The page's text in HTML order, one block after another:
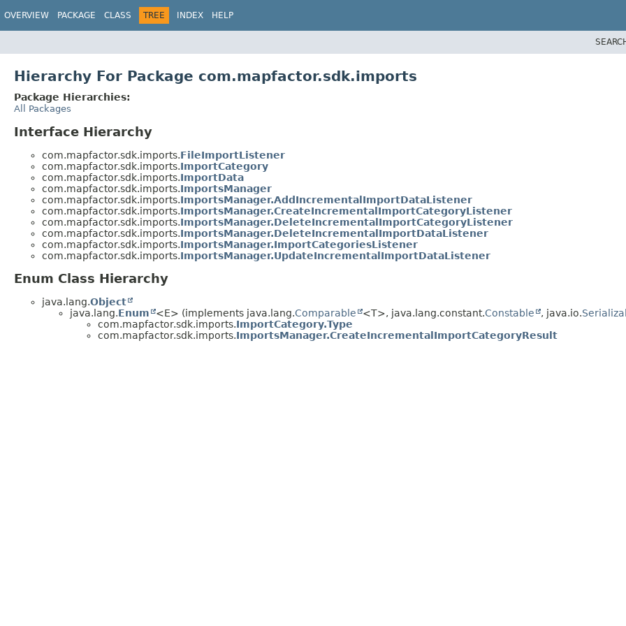
OVERVIEW PACKAGE CLASS TREE INDEX HELP
Hierarchy For Package com.mapfactor.sdk.imports
Package Hierarchies:
All Packages
Interface Hierarchy
com.mapfactor.sdk.imports.FileImportListener
com.mapfactor.sdk.imports.ImportCategory
com.mapfactor.sdk.imports.ImportData
com.mapfactor.sdk.imports.ImportsManager
com.mapfactor.sdk.imports.ImportsManager.AddIncrementalImportDataListener
com.mapfactor.sdk.imports.ImportsManager.CreateIncrementalImportCategoryListener
com.mapfactor.sdk.imports.ImportsManager.DeleteIncrementalImportCategoryListener
com.mapfactor.sdk.imports.ImportsManager.DeleteIncrementalImportDataListener
com.mapfactor.sdk.imports.ImportsManager.ImportCategoriesListener
com.mapfactor.sdk.imports.ImportsManager.UpdateIncrementalImportDataListener
Enum Class Hierarchy
java.lang.Object
java.lang.Enum <E> (implements java.lang.Comparable <T>, java.lang.constant.Constable , java.io.
com.mapfactor.sdk.imports.ImportCategory.Type
com.mapfactor.sdk.imports.ImportsManager.CreateIncrementalImportCategoryResult